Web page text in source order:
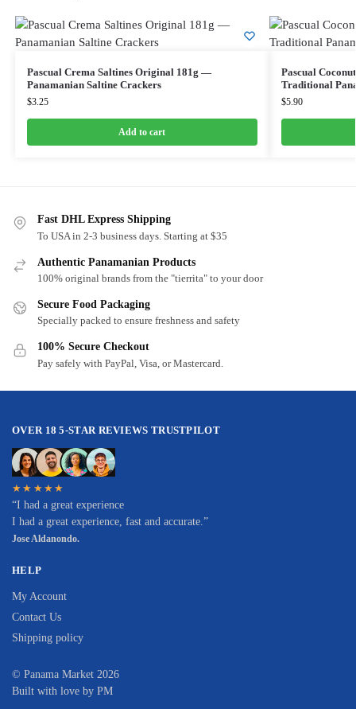
Pascual Crema Saltines Original 181g —
Panamanian Saltine Crackers
$3.25
Add to cart
Pascual
Traditional
$5.90
Fast DHL Express Shipping
To USA in 2-3 business days. Starting at $35
Authentic Panamanian Products
100% original brands from the "tierrita" to your door
Secure Food Packaging
Specially packed to ensure freshness and safety
100% Secure Checkout
Pay safely with PayPal, Visa, or Mastercard.
OVER 18 5-STAR REVIEWS TRUSTPILOT
★★★★★
“I had a great experience
I had a great experience, fast and accurate.”
Jose Aldanondo.
HELP
My Account
Contact Us
Shipping policy
© Panama Market 2026
Built with love by PM